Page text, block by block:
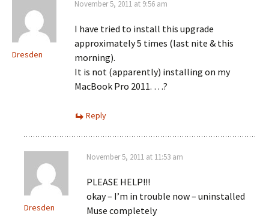
Dresden
November 5, 2011 at 9:56 am
I have tried to install this upgrade
approximately 5 times (last nite & this
morning).
It is not (apparently) installing on my
MacBook Pro 2011. …?
Reply
Dresden
November 5, 2011 at 11:53 am
PLEASE HELP!!!
okay – I’m in trouble now – uninstalled
Muse completely